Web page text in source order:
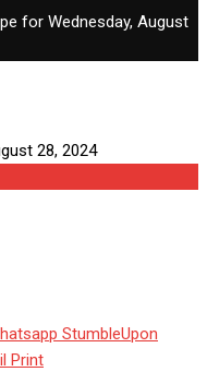
for Wednesday, August
StumbleUpon
Print